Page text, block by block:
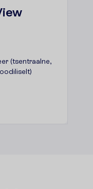
(tsentraalne,